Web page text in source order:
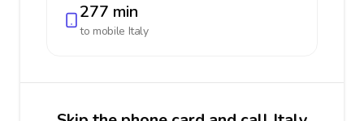
277 min
to mobile Italy